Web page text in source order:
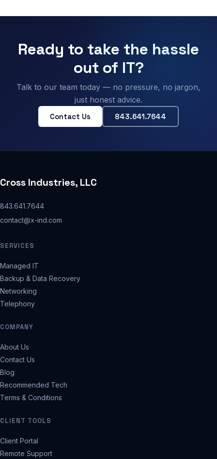
Ready to take the hassle
out of IT?
Talk to our team today — no pressure, no jargon,
just honest advice.
Contact Us 843.641.7644
Cross Industries, LLC
843.641.7644
contact@x-ind.com
SERVICES
Managed IT
Backup & Data Recovery
Networking
Telephony
COMPANY
About Us
Contact Us
Blog
Recommended Tech
Terms & Conditions
CLIENT TOOLS
Client Portal
Remote Support